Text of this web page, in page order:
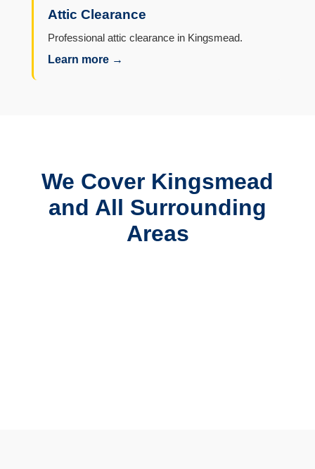
Attic Clearance
Professional attic clearance in Kingsmead.
Learn more →
We Cover Kingsmead
and All Surrounding
Areas